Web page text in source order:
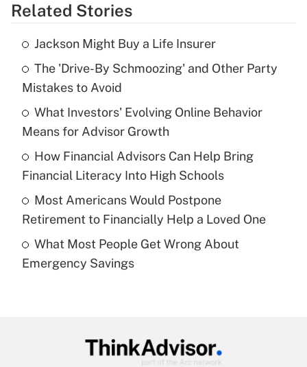
Get Answer
Recently Updated Q&As
What is the temporary deduction for tip
income?
Get Answer
Recently Updated Q&As
What is a high deductible health plan for
purposes of an HSA?
Get Answer
Recently Updated Q&As
Are remote workers eligible for leave
Related Stories
Jackson Might Buy a Life Insurer
The 'Drive-By Schmoozing' and Other Party
Mistakes to Avoid
What Investors' Evolving Online Behavior
Means for Advisor Growth
How Financial Advisors Can Help Bring
Financial Literacy Into High Schools
Most Americans Would Postpone
Retirement to Financially Help a Loved One
What Most People Get Wrong About
Emergency Savings